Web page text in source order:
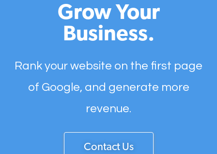
Grow Your
Business.
Rank your website on the first page
of Google, and generate more
revenue.
Contact Us